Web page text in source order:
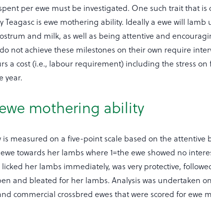
per ewe must be investigated. One such trait that is
is ewe mothering ability. Ideally a ewe will lamb
and milk, as well as being attentive and
not achieve these milestones on their own require
a cost (i.e., labour requirement) including the stress on
year.
mothering ability
measured on a five-point scale based on the attentive
towards her lambs where 1=the ewe showed no
her lambs immediately, was very protective,
and bleated for her lambs. Analysis was undertaken
commercial crossbred ewes that were scored for ewe